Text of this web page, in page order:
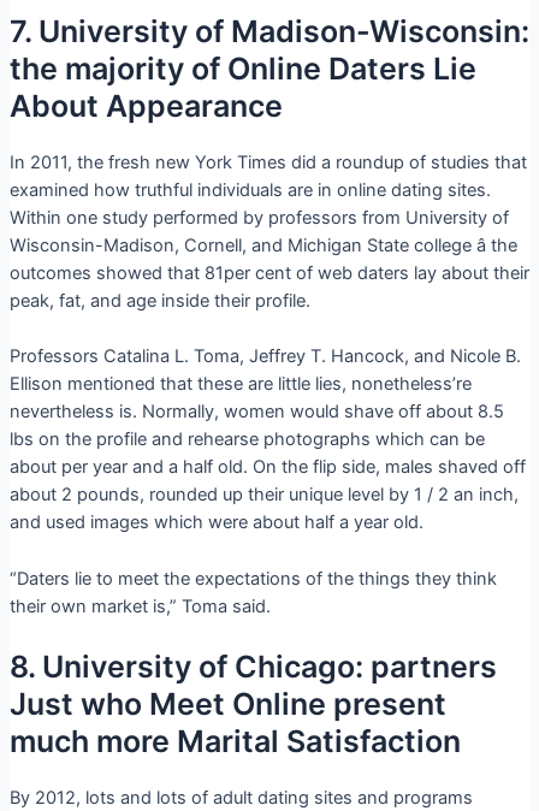
7. University of Madison-Wisconsin:
the majority of Online Daters Lie
About Appearance
In 2011, the fresh new York Times did a roundup of studies that
examined how truthful individuals are in online dating sites.
Within one study performed by professors from University of
Wisconsin-Madison, Cornell, and Michigan State college â the
outcomes showed that 81per cent of web daters lay about their
peak, fat, and age inside their profile.
Professors Catalina L. Toma, Jeffrey T. Hancock, and Nicole B.
Ellison mentioned that these are little lies, nonetheless’re
nevertheless is. Normally, women would shave off about 8.5
lbs on the profile and rehearse photographs which can be
about per year and a half old. On the flip side, males shaved off
about 2 pounds, rounded up their unique level by 1 / 2 an inch,
and used images which were about half a year old.
“Daters lie to meet the expectations of the things they think
their own market is,” Toma said.
8. University of Chicago: partners
Just who Meet Online present
much more Marital Satisfaction
By 2012, lots and lots of adult dating sites and programs